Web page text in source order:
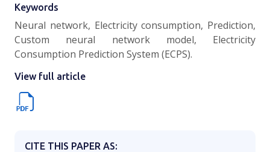
Keywords
Neural network, Electricity consumption, Prediction,
Custom neural network model, Electricity
Consumption Prediction System (ECPS).
View full article
CITE THIS PAPER AS: